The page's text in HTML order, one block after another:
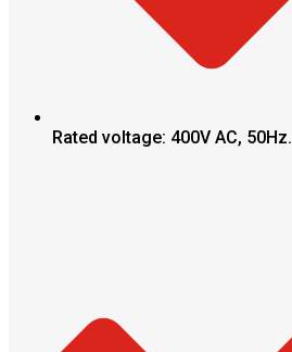
Rated voltage: 400V AC, 50Hz.